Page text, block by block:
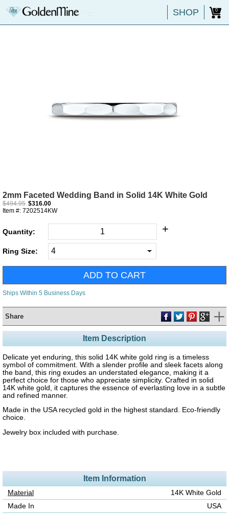
SHOP 0
2mm Faceted Wedding Band in Solid 14K White Gold
$494.95 $316.00
Item #: 7202514KW
Quantity: +
Ring Size:
Ships Within 5 Business Days
Share
Item Description
Delicate yet enduring, this solid 14K white gold ring is a timeless
symbol of commitment. With a slender profile and sleek facets along
the band, this ring exudes an understated elegance, making it a
perfect choice for those who appreciate simplicity. Crafted in solid
14K white gold, it captures the essence of everlasting love in a subtle
and refined manner.
Made in the USA recycled gold in the highest standard. Eco-friendly
choice.
Jewelry box included with purchase.
Item Information
Material
14K White Gold
Made In
USA